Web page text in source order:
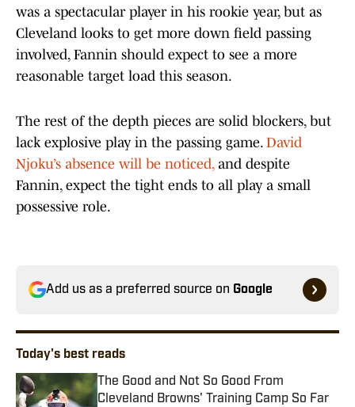
was a spectacular player in his rookie year, but as
Cleveland looks to get more down field passing
involved, Fannin should expect to see a more
reasonable target load this season.
The rest of the depth pieces are solid blockers, but
lack explosive play in the passing game. David
Njoku’s absence will be noticed, and despite
Fannin, expect the tight ends to all play a small
possessive role.
Add us as a preferred source on Google
Today's best reads
The Good and Not So Good From
Cleveland Browns' Training Camp So Far